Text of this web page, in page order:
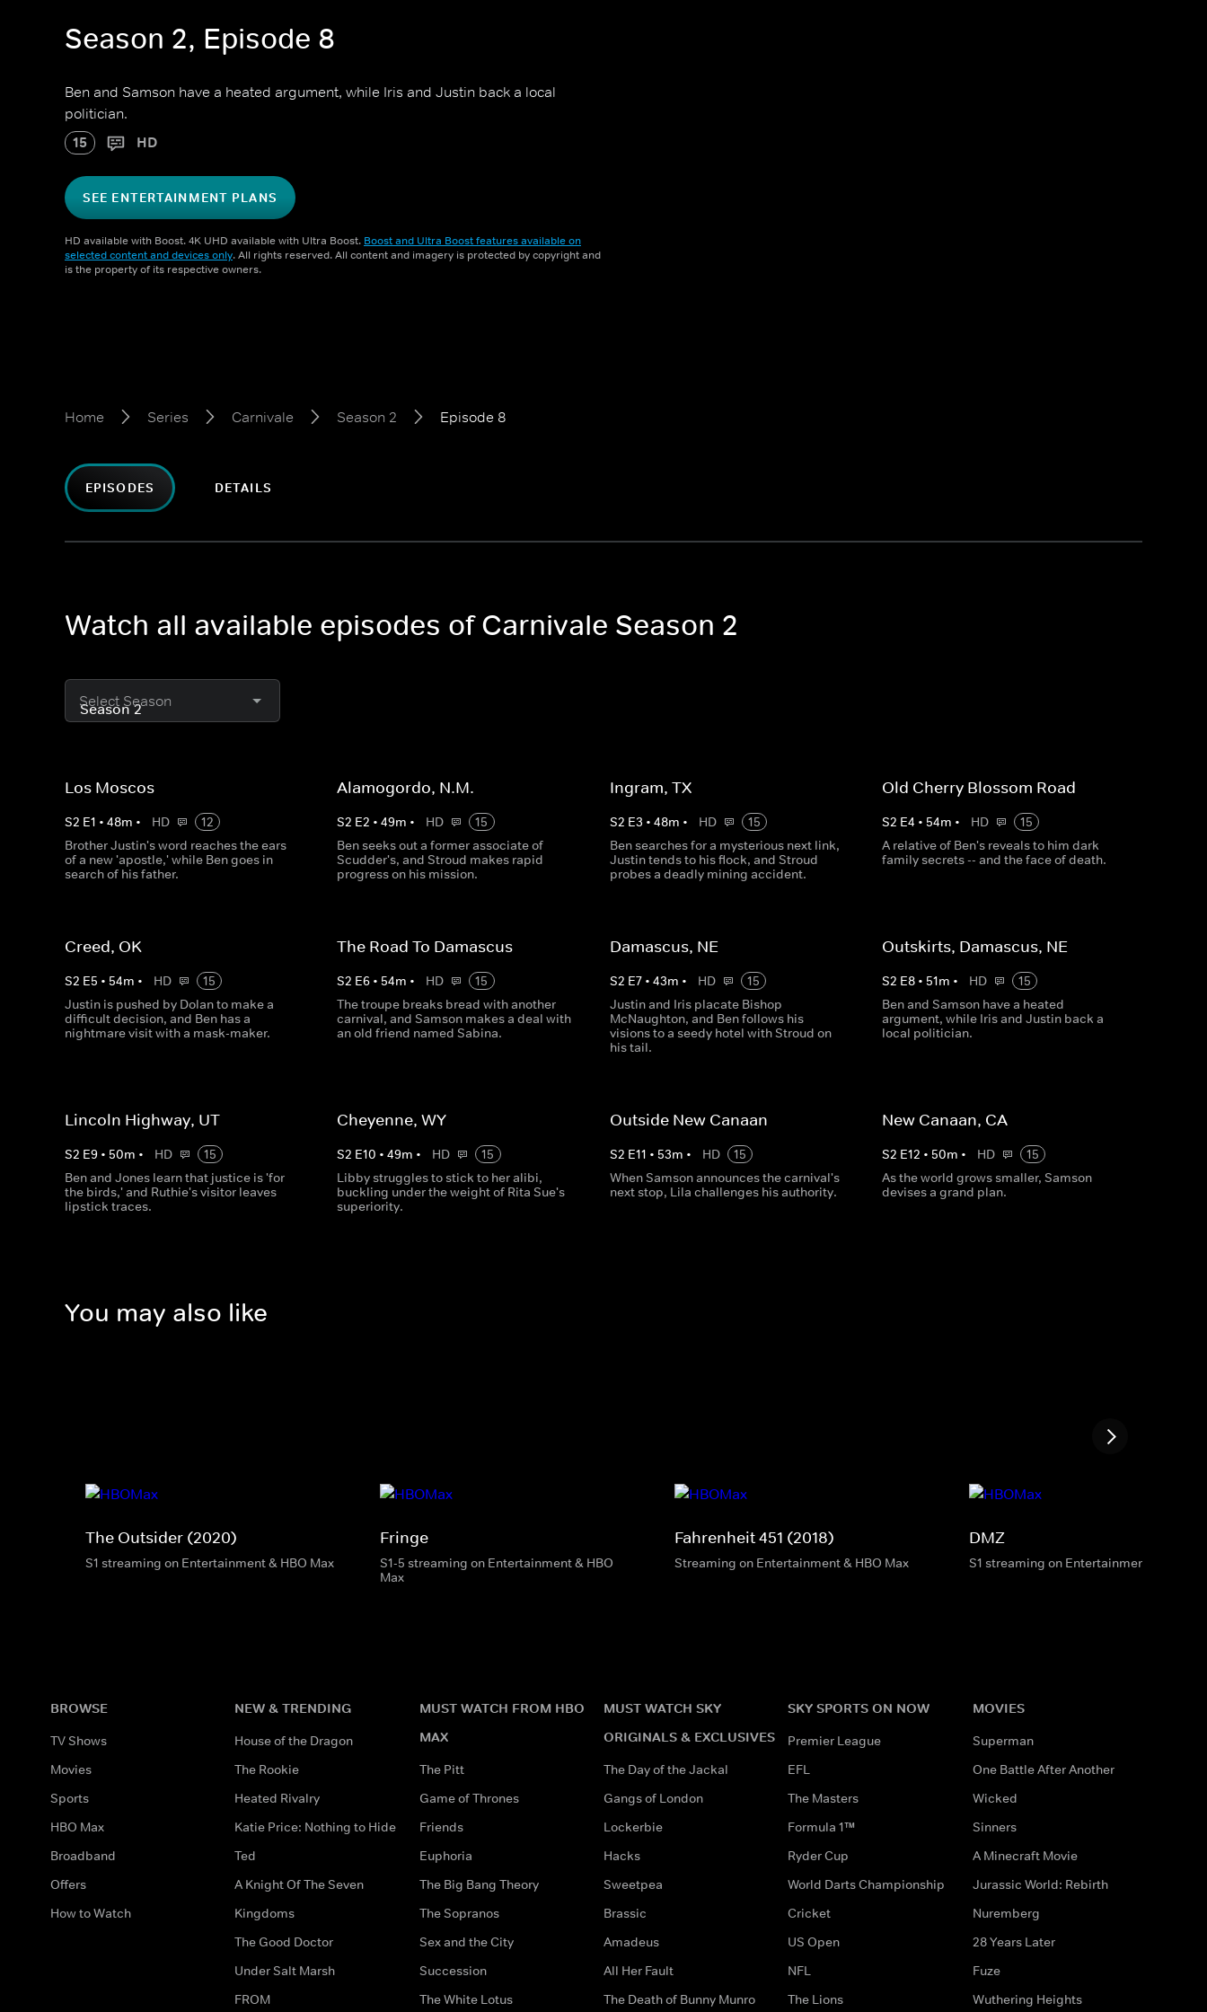
Season 2, Episode 8
Ben and Samson have a heated argument, while Iris and Justin back a local
politician.
15 HD
SEE ENTERTAINMENT PLANS
HD available with Boost. 4K UHD available with Ultra Boost. Boost and Ultra Boost features available on
selected content and devices only. All rights reserved. All content and imagery is protected by copyright and
is the property of its respective owners.
Home Series Carnivale Season 2 Episode 8
EPISODES DETAILS
Watch all available episodes of Carnivale Season 2
Select Season
Los Moscos
S2 E1 • 48m • HD
12
Brother Justin's word reaches the ears
of a new 'apostle,' while Ben goes in
search of his father.
Alamogordo, N.M.
S2 E2 •49m • HD
15
Ben seeks out a former associate of
Scudder's, and Stroud makes rapid
progress on his mission.
Ingram, TX
S2 E3 • 48m • HD
15
Ben searches for a mysterious next link,
Justin tends to his flock, and Stroud
probes a deadly mining accident.
Old Cherry Blossom Road
S2 E4 • 54m • HD
15
A relative of Ben's reveals to him dark
family secrets -- and the face of death.
Creed, OK
S2 E5 • 54m • HD
15
Justin is pushed by Dolan to make a
difficult decision, and Ben has a
nightmare visit with a mask-maker.
The Road To Damascus
S2 E6 • 54m • HD
15
The troupe breaks bread with another
carnival, and Samson makes a deal with
an old friend named Sabina.
Damascus, NE
S2 E7• 43m • HD
15
Justin and Iris placate Bishop
McNaughton, and Ben follows his
visions to a seedy hotel with Stroud on
his tail.
Outskirts, Damascus, NE
S2 E8• 51m • HD
15
Ben and Samson have a heated
argument, while Iris and Justin back a
local politician.
Lincoln Highway, UT
S2 E9 • 50m • HD
15
Ben and Jones learn that justice is 'for
the birds,' and Ruthie's visitor leaves
lipstick traces.
Cheyenne, WY
S2 E10 •49m • HD
15
Libby struggles to stick to her alibi,
buckling under the weight of Rita Sue's
superiority.
Outside New Canaan
S2 E11 • 53m • HD
15
When Samson announces the carnival's
next stop, Lila challenges his authority.
New Canaan, CA
S2 E12 • 50m • HD
15
As the world grows smaller, Samson
devises a grand plan.
You may also like
The Outsider (2020)
S1 streaming on Entertainment & HBO Max
Fringe
S1-5 streaming on Entertainment & HBO
Max
Fahrenheit 451 (2018)
Streaming on Entertainment & HBO Max
DMZ
S1 streaming on Entertainment & HBO
BROWSE
TV Shows
Movies
Sports
HBO Max
Broadband
Offers
How to Watch
NEW & TRENDING
House of the Dragon
The Rookie
Heated Rivalry
Katie Price: Nothing to Hide
Ted
A Knight Of The Seven
Kingdoms
The Good Doctor
Under Salt Marsh
FROM
MUST WATCH FROM HBO
MAX
The Pitt
Game of Thrones
Friends
Euphoria
The Big Bang Theory
The Sopranos
Sex and the City
Succession
The White Lotus
MUST WATCH SKY
ORIGINALS & EXCLUSIVES
The Day of the Jackal
Gangs of London
Lockerbie
Hacks
Sweetpea
Brassic
Amadeus
All Her Fault
The Death of Bunny Munro
SKY SPORTS ON NOW
Premier League
EFL
The Masters
Formula 1™
Ryder Cup
World Darts Championship
Cricket
US Open
NFL
The Lions
MOVIES
Superman
One Battle After Another
Wicked
Sinners
A Minecraft Movie
Jurassic World: Rebirth
Nuremberg
28 Years Later
Fuze
Wuthering Heights